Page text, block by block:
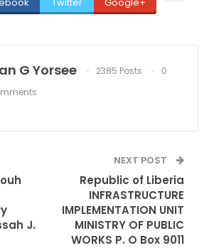
G Yorsee 2385 Posts
0
J.
NEXT POST
Republic of Liberia
INFRASTRUCTURE
IMPLEMENTATION UNIT
MINISTRY OF PUBLIC
WORKS P. O Box 9011